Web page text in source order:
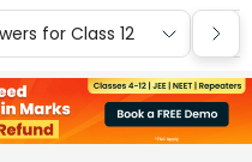
for Class 12